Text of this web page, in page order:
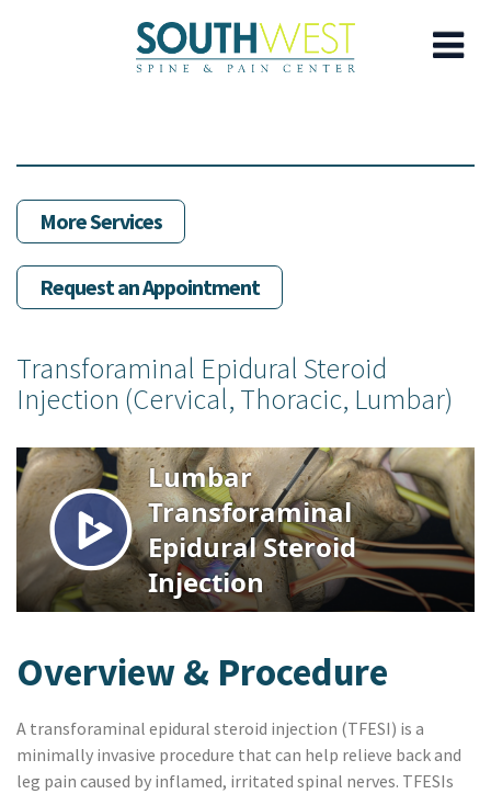
content
More Services
Request an Appointment
Transforaminal Epidural Steroid
Injection (Cervical, Thoracic, Lumbar)
Overview & Procedure
A transforaminal epidural steroid injection (TFESI) is a
minimally invasive procedure that can help relieve back and
leg pain caused by inflamed, irritated spinal nerves. TFESIs